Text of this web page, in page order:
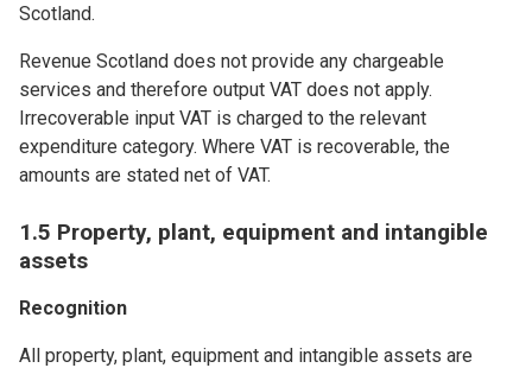
Scotland.
Revenue Scotland does not provide any chargeable
services and therefore output VAT does not apply.
Irrecoverable input VAT is charged to the relevant
expenditure category. Where VAT is recoverable, the
amounts are stated net of VAT.
1.5 Property, plant, equipment and intangible
assets
Recognition
All property, plant, equipment and intangible assets are